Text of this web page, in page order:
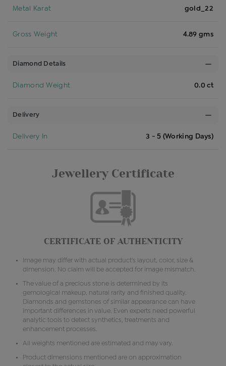
Metal Karat gold_22
Gross Weight 4.89 gms
Diamond Details
Diamond Weight 0.0 ct
Delivery
Delivery In 3 - 5 (Working Days)
Jewellery Certificate
CERTIFICATE OF AUTHENTICITY
Image may differ with actual product's layout, color, size &
dimension. No claim will be accepted for image mismatch.
The value of a precious stone is determined by its
gemological makeup, natural rarity and finished quality.
Diamonds and gemstones of similar appearance can have
important differences in value. Even experts need powerful
analytic tools to detect synthetics, treatments and
enhancement processes.
All weights mentioned are estimated and may vary.
Product dimensions mentioned are on approximation